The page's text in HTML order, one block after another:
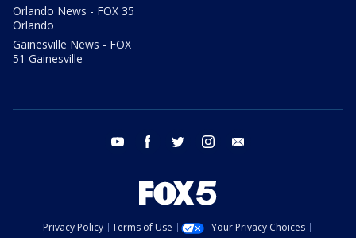
Orlando News - FOX 35
Orlando
Gainesville News - FOX
51 Gainesville
youtube facebook twitter instagram
Privacy Policy Terms of Use
Your Privacy Choices